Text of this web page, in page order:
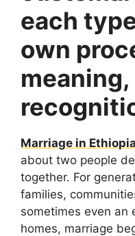
each
own
meaning,
Marriage in Ethiopia
about two people
together. For
families,
sometimes even an
homes, marriage